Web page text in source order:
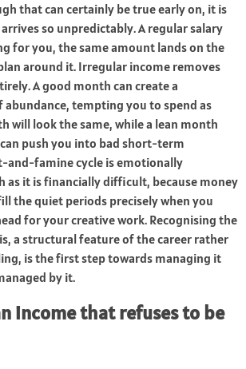
that can certainly be true early on, it is
so unpredictably. A regular salary
for you, the same amount lands on the
around it. Irregular income removes
A good month can create a
abundance, tempting you to spend as
will look the same, while a lean month
push you into bad short-term
and-famine cycle is emotionally
as it is financially difficult, because money
the quiet periods precisely when you
for your creative work. Recognising the
a structural feature of the career rather
is the first step towards managing it
by it.
income that refuses to be